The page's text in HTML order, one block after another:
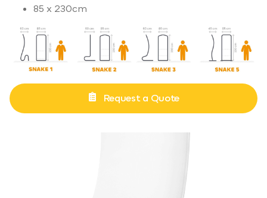
85 x 230cm
Request a Quote